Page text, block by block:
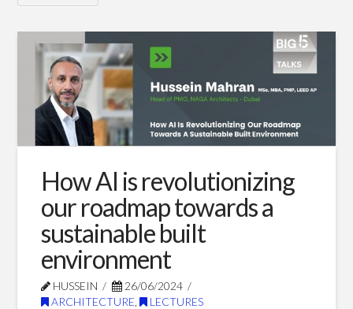
spaces:
How
tech
changes
for
architects?
01.16.2025
How AI is revolutionizing
our roadmap towards a
sustainable built
environment
HUSSEIN
26/06/2024
ARCHITECTURE
LECTURES